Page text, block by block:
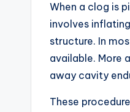
When a clog is
involves
structure. In
available. More
away cavity
These